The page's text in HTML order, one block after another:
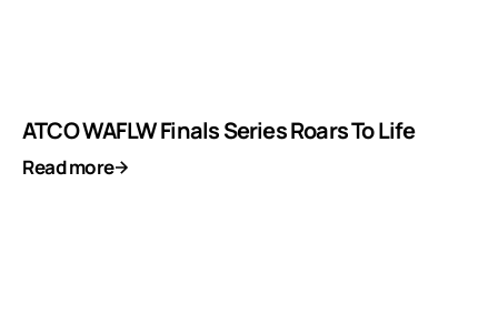
ATCO WAFLW Finals Series Roars To Life
Read more